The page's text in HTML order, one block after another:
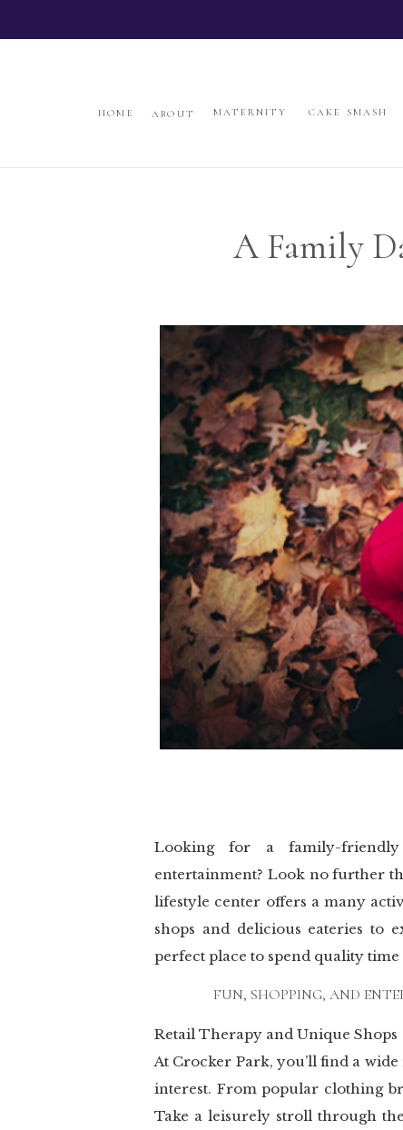
MATERNITY
ABOUT
HOME CAKE SMASH
A Family
Looking for a family-friendly
entertainment? Look no further
lifestyle center offers a many
shops and delicious eateries to
perfect place to spend quality
FUN, SHOPPING, AND
Retail Therapy and Unique Shops
At Crocker Park, you’ll find a
interest. From popular clothing
Take a leisurely stroll through